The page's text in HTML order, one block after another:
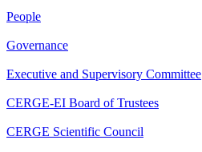
People
Governance
Executive and Supervisory Committee
CERGE-EI Board of Trustees
CERGE Scientific Council